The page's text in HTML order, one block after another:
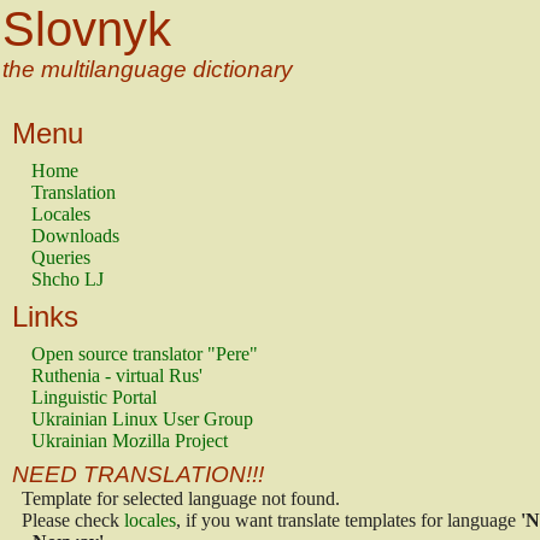
Slovnyk
the multilanguage dictionary
Menu
Home
Translation
Locales
Downloads
Queries
Shcho LJ
Links
Open source translator "Pere"
Ruthenia - virtual Rus'
Linguistic Portal
Ukrainian Linux User Group
Ukrainian Mozilla Project
NEED TRANSLATION!!!
Template for selected language not found.
Please check locales, if you want translate templates for language